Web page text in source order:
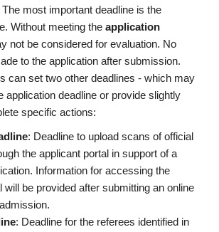
most important deadline is the
Without meeting the application
not be considered for evaluation. No
to the application after submission.
can set two other deadlines - which may
application deadline or provide slightly
specific actions:
: Deadline to upload scans of official
the applicant portal in support of a
Information for accessing the
will be provided after submitting an online
: Deadline for the referees identified in